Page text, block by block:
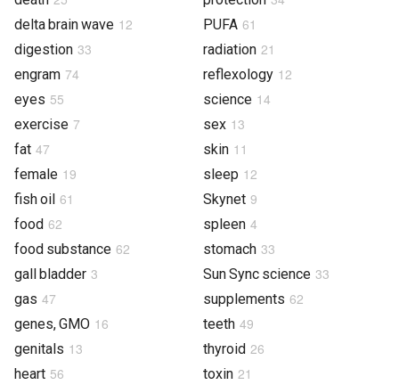
delta brain wave 12
digestion 33
engram 74
eyes 55
exercise 7
fat 47
female 19
fish oil 61
food 62
food substance 62
gall bladder 3
gas 47
genes, GMO 16
genitals 13
heart 56
PUFA 61
radiation 21
reflexology 12
science 14
sex 13
skin 11
sleep 12
Skynet 9
spleen 4
stomach 33
Sun Sync science 33
supplements 62
teeth 49
thyroid 26
toxin 21